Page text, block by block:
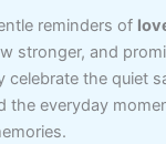
reminders of
stronger, and
celebrate the quiet
the everyday